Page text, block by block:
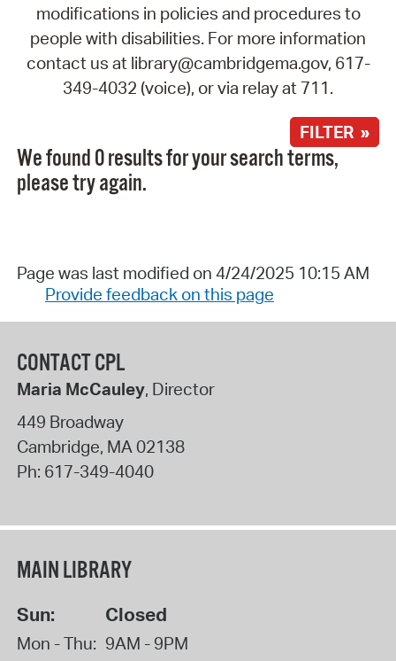
modifications in policies and procedures to
people with disabilities. For more information
contact us at library@cambridgema.gov, 617-
349-4032 (voice), or via relay at 711.
FILTER »
We found 0 results for your search terms,
please try again.
Page was last modified on 4/24/2025 10:15 AM
Provide feedback on this page
CONTACT CPL
Maria McCauley, Director
449 Broadway
Cambridge, MA02138
Ph: 617-349-4040
MAIN LIBRARY
Sun: Closed
Mon - Thu: 9AM - 9PM